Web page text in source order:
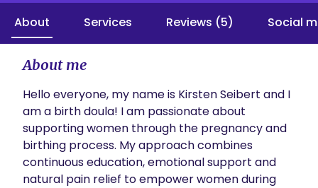
About Services Reviews (5) Social
About me
Hello everyone, my name is Kirsten Seibert and I
am a birth doula! I am passionate about
supporting women through the pregnancy and
birthing process. My approach combines
continuous education, emotional support and
natural pain relief to empower women during